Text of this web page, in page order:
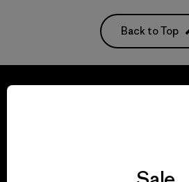
Back to Top